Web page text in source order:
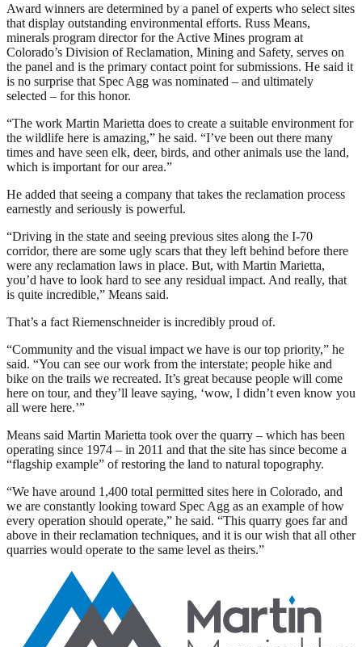
Award winners are determined by a panel of experts who select sites
that display outstanding environmental efforts. Russ Means,
minerals program director for the Active Mines program at
Colorado’s Division of Reclamation, Mining and Safety, serves on
the panel and is the primary contact point for submissions. He said it
is no surprise that Spec Agg was nominated – and ultimately
selected – for this honor.
“The work Martin Marietta does to create a suitable environment for
the wildlife here is amazing,” he said. “I’ve been out there many
times and have seen elk, deer, birds, and other animals use the land,
which is important for our area.”
He added that seeing a company that takes the reclamation process
earnestly and seriously is powerful.
“Driving in the state and seeing previous sites along the I-70
corridor, there are some ugly scars that they left behind before there
were any reclamation laws in place. But, with Martin Marietta,
you’d have to look hard to see any residual impact. And really, that
is quite incredible,” Means said.
That’s a fact Riemenschneider is incredibly proud of.
“Community and the visual impact we have is our top priority,” he
said. “You can see our work from the interstate; people hike and
bike on the trails we recreated. It’s great because people will come
here on tour, and they’ll leave saying, ‘wow, I didn’t even know you
all were here.’”
Means said Martin Marietta took over the quarry – which has been
operating since 1974 – in 2011 and that the site has since become a
“flagship example” of restoring the land to natural topography.
“We have around 1,400 total permitted sites here in Colorado, and
we are constantly looking toward Spec Agg as an example of how
every operation should operate,” he said. “This quarry goes far and
above in their reclamation techniques, and it is our wish that all other
quarries would operate to the same level as theirs.”